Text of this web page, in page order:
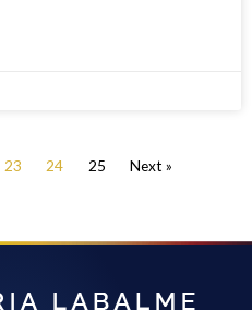
23 24 25 Next »